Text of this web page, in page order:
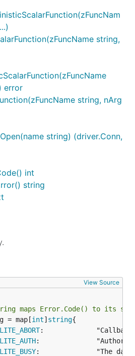
string,
error
string, nArg
string) (driver.Conn,
int
string
View Source
maps Error.Code() to its
= map[
int] string{
:             "Callback
:
:              "The